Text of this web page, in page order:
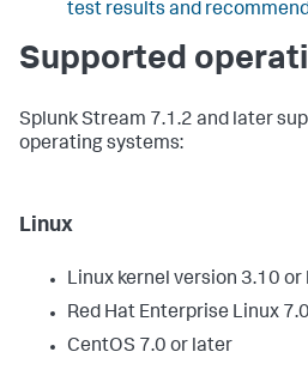
test results and
Supported
Splunk Stream 7.1.2 and later
operating systems:
Linux
Linux kernel version 3.10
Red Hat Enterprise Linux
CentOS 7.0 or later